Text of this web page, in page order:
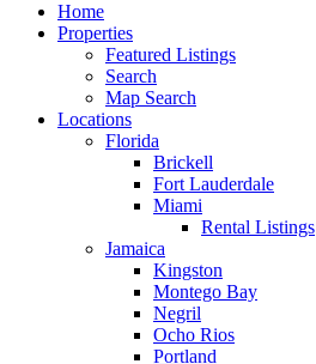
Home
Properties
Featured Listings
Search
Map Search
Locations
Florida
Brickell
Fort Lauderdale
Miami
Rental Listings
Jamaica
Kingston
Montego Bay
Negril
Ocho Rios
Portland